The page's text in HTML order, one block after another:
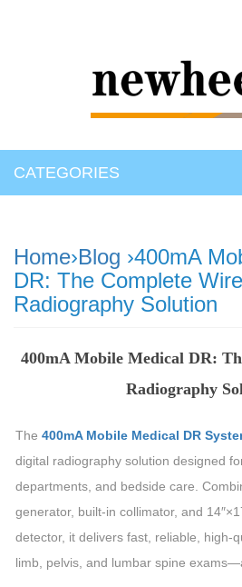
CATEGORIES
Home›Blog ›400mA
DR: The Complete
Radiography Solution
400mA Mobile Medical DR:
Radiography
The 400mA Mobile Medical DR
digital radiography solution designed
departments, and bedside care.
generator, built-in collimator, and
detector, it delivers fast, reliable, high-
limb, pelvis, and lumbar spine